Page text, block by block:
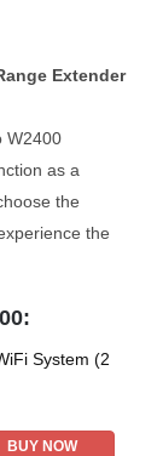
Extender
W2400
as a
the
the
System (2
BUY NOW